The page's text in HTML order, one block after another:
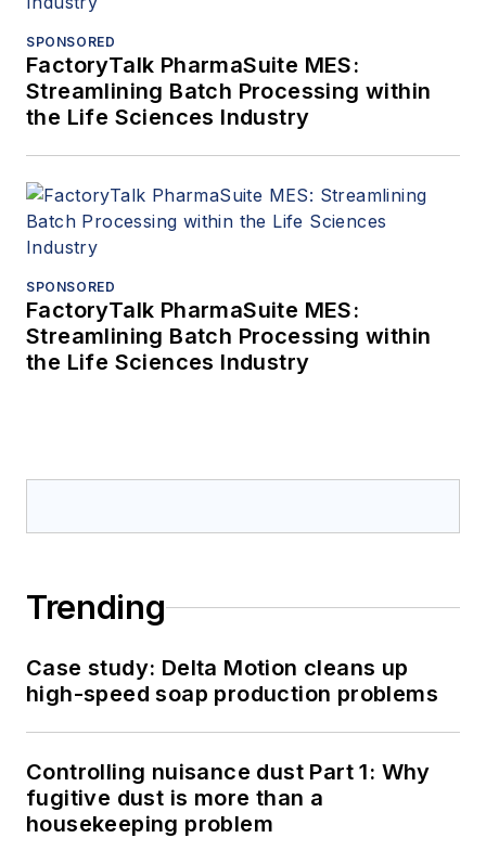
SPONSORED
FactoryTalk PharmaSuite MES:
Streamlining Batch Processing within
the Life Sciences Industry
SPONSORED
FactoryTalk PharmaSuite MES:
Streamlining Batch Processing within
the Life Sciences Industry
Trending
Case study: Delta Motion cleans up
high-speed soap production problems
Controlling nuisance dust Part 1: Why
fugitive dust is more than a
housekeeping problem